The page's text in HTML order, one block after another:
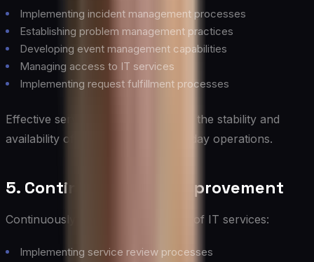
Implementing incident management processes
Establishing problem management practices
Developing event management capabilities
Managing access to IT services
Implementing request fulfillment processes
Effective service operation ensures the stability and
availability of IT services in day-to-day operations.
5. Continual Service Improvement
Continuously improving the quality of IT services:
Implementing service review processes